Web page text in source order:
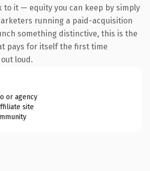
to it — equity you can keep by simply
running a paid-acquisition
something distinctive, this is the
pays for itself the first time
loud.
or agency
site